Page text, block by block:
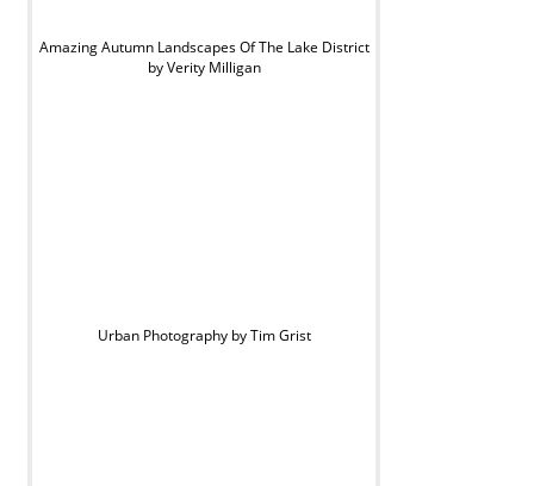
Amazing Autumn Landscapes Of The Lake District
by Verity Milligan
Urban Photography by Tim Grist